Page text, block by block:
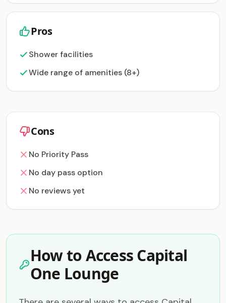
Pros
Shower facilities
Wide range of amenities (8+)
Cons
No Priority Pass
No day pass option
No reviews yet
How to Access Capital
One Lounge